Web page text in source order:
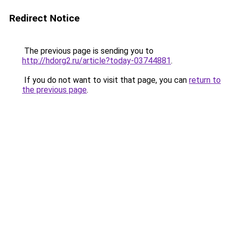
Redirect Notice
The previous page is sending you to
http://hdorg2.ru/article?today-03744881.
If you do not want to visit that page, you can return to
the previous page.